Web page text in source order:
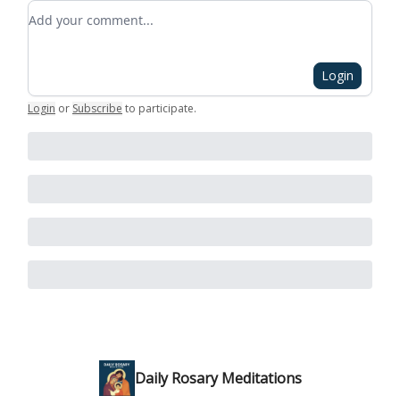
Add your comment
Login
Login or Subscribe to participate.
Daily Rosary Meditations